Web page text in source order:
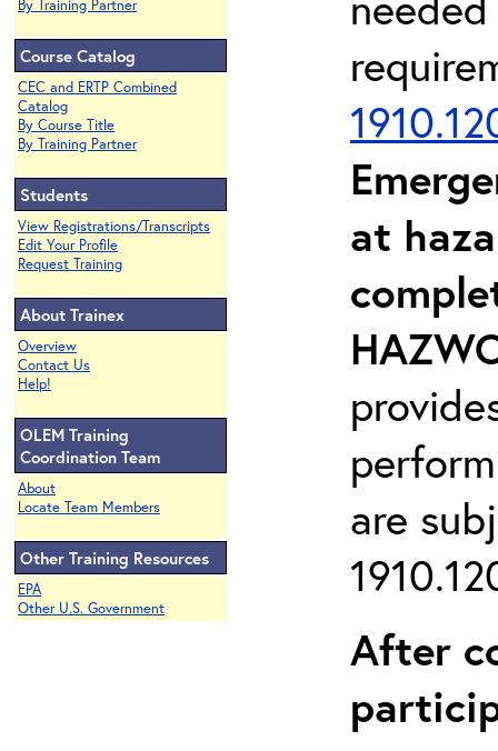
By Training Partner
Course Catalog
CEC and ERTP Combined
Catalog
By Course Title
By Training Partner
Students
View Registrations/Transcripts
Edit Your Profile
Request Training
About Trainex
Overview
Contact Us
Help!
OLEM Training
Coordination Team
About
Locate Team Members
Other Training Resources
EPA
Other U.S. Government
at
are
After